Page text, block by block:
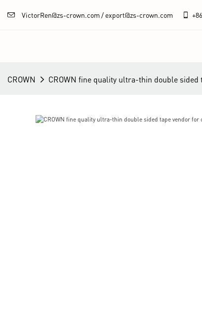
VictorRen@zs-crown.com / export@zs-crown.com
CROWN CROWN fine quality ultra-thin double